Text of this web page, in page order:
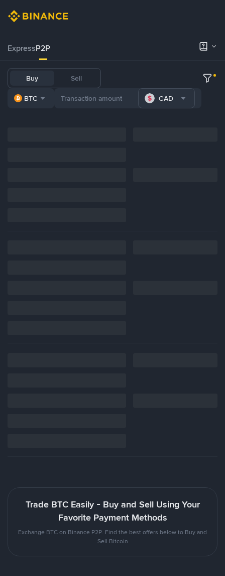
ExpressP2P
Buy Sell
BTC CAD
Trade BTC Easily - Buy and Sell Using Your
Favorite Payment Methods
Exchange BTC on Binance P2P. Find the best offers below to Buy and
Sell Bitcoin